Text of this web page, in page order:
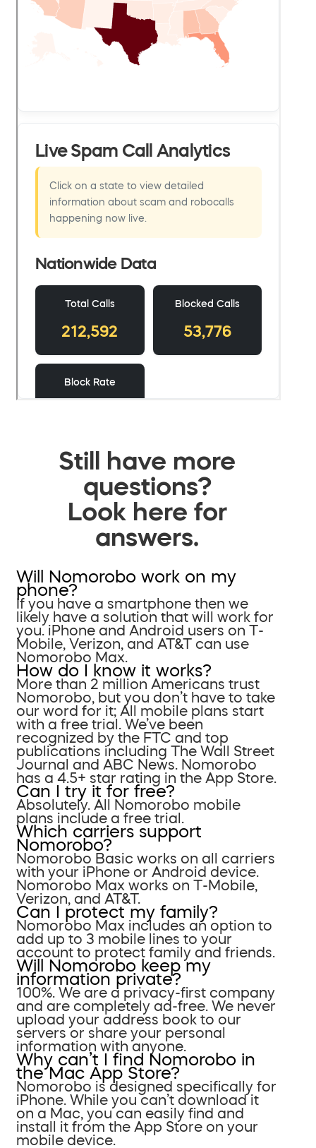
Still have more
questions?
Look here for
answers.
Will Nomorobo work on my
phone?
If you have a smartphone then we
likely have a solution that will work for
you. iPhone and Android users on T-
Mobile, Verizon, and AT&T can use
Nomorobo Max.
How do I know it works?
More than 2 million Americans trust
Nomorobo, but you don’t have to take
our word for it; All mobile plans start
with a free trial. We’ve been
recognized by the FTC and top
publications including The Wall Street
Journal and ABC News. Nomorobo
has a 4.5+ star rating in the App Store.
Can I try it for free?
Absolutely. All Nomorobo mobile
plans include a free trial.
Which carriers support
Nomorobo?
Nomorobo Basic works on all carriers
with your iPhone or Android device.
Nomorobo Max works on T-Mobile,
Verizon, and AT&T.
Can I protect my family?
Nomorobo Max includes an option to
add up to 3 mobile lines to your
account to protect family and friends.
Will Nomorobo keep my
information private?
100%. We are a privacy-first company
and are completely ad-free. We never
upload your address book to our
servers or share your personal
information with anyone.
Why can’t I find Nomorobo in
the Mac App Store?
Nomorobo is designed specifically for
iPhone. While you can’t download it
on a Mac, you can easily find and
install it from the App Store on your
mobile device.